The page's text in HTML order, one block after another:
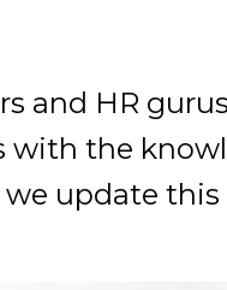
and HR
the
update